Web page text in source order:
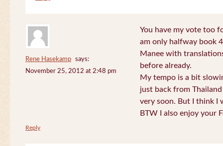
Rene Hasekamp
says:
November 25, 2012 at 2:48 pm
You have my vote too
am only halfway book
Manee with
before already.
My tempo is a bit
just back from
very soon. But I think I
BTW I also enjoy your
Reply